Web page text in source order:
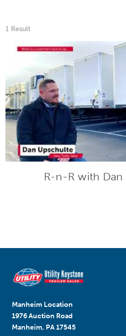
1 Result
R-n-R with Dan
Manheim Location
1976 Auction Road
Manheim, PA 17545